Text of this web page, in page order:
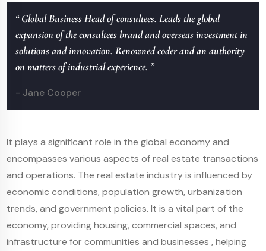
“ Global Business Head of consultees. Leads the global
expansion of the consultees brand and overseas investment in
solutions and innovation. Renowned coder and an authority
on matters of industrial experience. ”
- Jane Cooper
It plays a significant role in the global economy and
encompasses various aspects of real estate transactions
and operations. The real estate industry is influenced by
economic conditions, population growth, urbanization
trends, and government policies. It is a vital part of the
economy, providing housing, commercial spaces, and
infrastructure for communities and businesses , helping